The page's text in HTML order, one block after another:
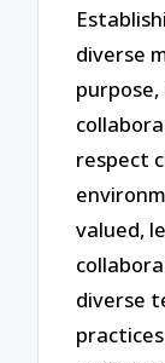
diverse
respect
valued,
diverse